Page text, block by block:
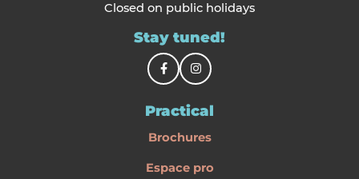
Closed on public holidays
Stay tuned!
Practical
Brochures
Espace pro